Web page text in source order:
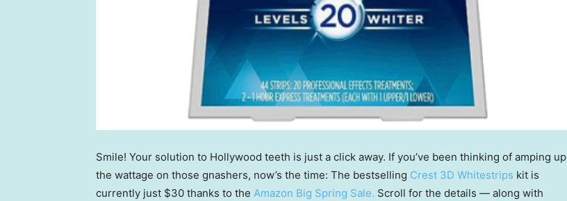
Smile! Your solution to Hollywood teeth is just a click away. If you’ve been thinking of amping up
the wattage on those gnashers, now’s the time: The bestselling Crest 3D Whitestrips kit is
currently just $30 thanks to the Amazon Big Spring Sale. Scroll for the details — along with